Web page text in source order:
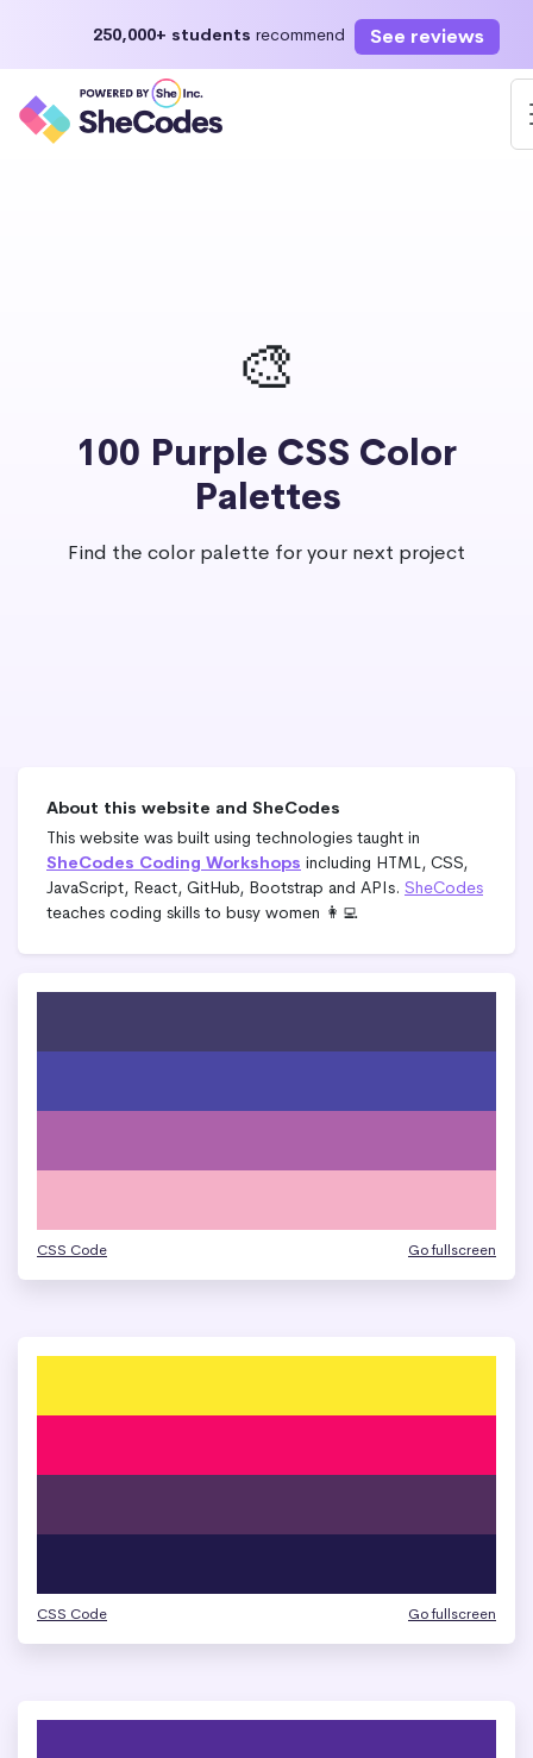
250,000+ students recommend See reviews
🎨
100 Purple CSS Color
Palettes
Find the color palette for your next project
About this website and SheCodes
This website was built using technologies taught in
SheCodes Coding Workshops including HTML, CSS,
JavaScript, React, GitHub, Bootstrap and APIs. SheCodes
teaches coding skills to busy women 👩‍💻
CSS Code Go fullscreen
CSS Code Go fullscreen